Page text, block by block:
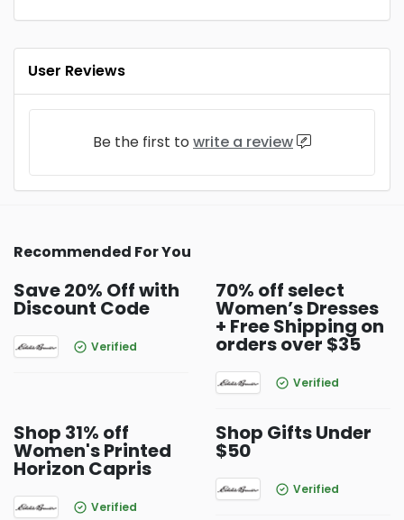
User Reviews
Be the first to write a review
Recommended For You
Save 20% Off with
Discount Code
Verified
70% off select
Women’s Dresses
+ Free Shipping on
orders over $35
Verified
Shop 31% off
Women's Printed
Horizon Capris
Verified
Shop Gifts Under
$50
Verified